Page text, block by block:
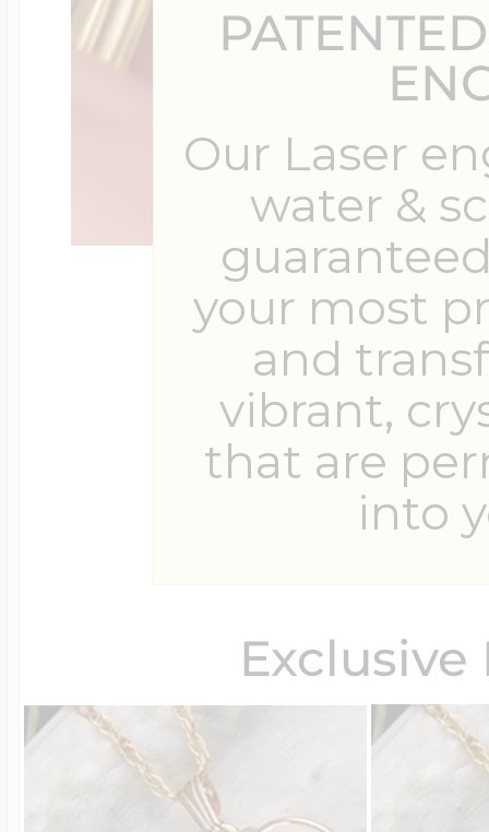
Our Laser
water &
your most
and
vibrant,
that are
into
$200 - $300
$300 - $500
$500 & Up
Lockets By Page
Two Photo
Customize Your
Design Your
Travel Charms